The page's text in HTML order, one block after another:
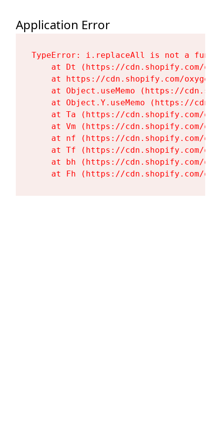
Application Error
TypeError: i.replaceAll is not a
at Dt (https://cdn.shopify.com/
at https://cdn.shopify.com/
at Object.useMemo (https://
at Object.Y.useMemo (https://
at Ta (https://cdn.shopify.com/
at Vm (https://cdn.shopify.com/
at nf (https://cdn.shopify.com/
at Tf (https://cdn.shopify.com/
at bh (https://cdn.shopify.com/
at Fh (https://cdn.shopify.com/